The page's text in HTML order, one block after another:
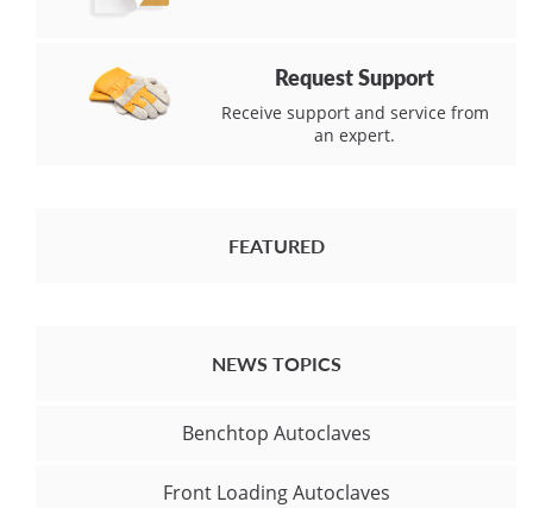
Request Support
Receive support and service from
an expert.
FEATURED
NEWS TOPICS
Benchtop Autoclaves
Front Loading Autoclaves